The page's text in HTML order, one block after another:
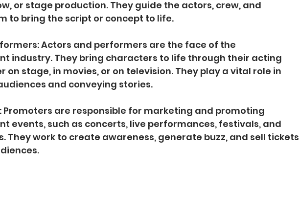
or stage production. They guide the actors, crew, and
to bring the script or concept to life.
Actors and performers are the face of the
industry. They bring characters to life through their acting
on stage, in movies, or on television. They play a vital role in
and conveying stories.
Promoters are responsible for marketing and promoting
events, such as concerts, live performances, festivals, and
They work to create awareness, generate buzz, and sell tickets